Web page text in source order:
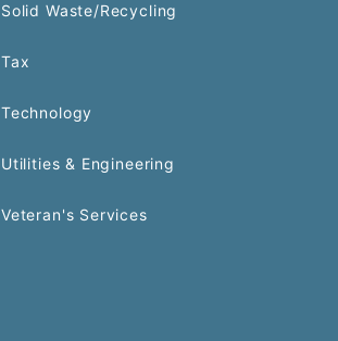
Solid Waste/Recycling
Tax
Technology
Utilities & Engineering
Veteran's Services